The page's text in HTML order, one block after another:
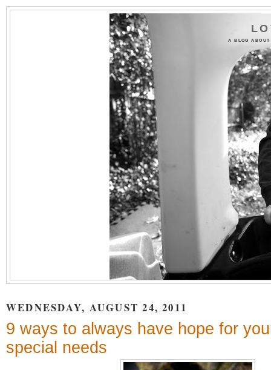
A BLOG
WEDNESDAY, AUGUST 24, 2011
9 ways to always have hope for
special needs